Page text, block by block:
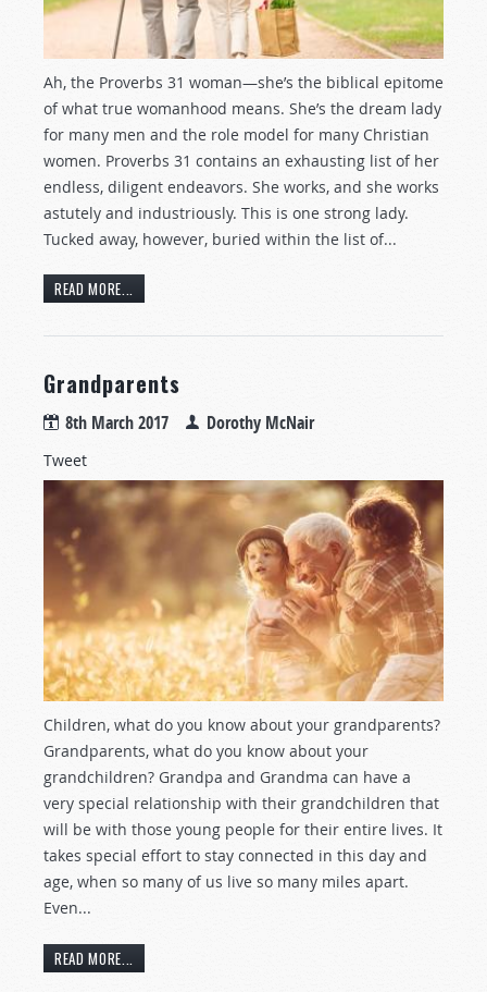
Ah, the Proverbs 31 woman—she’s the biblical epitome
of what true womanhood means. She’s the dream lady
for many men and the role model for many Christian
women. Proverbs 31 contains an exhausting list of her
endless, diligent endeavors. She works, and she works
astutely and industriously. This is one strong lady.
Tucked away, however, buried within the list of...
READ MORE...
Grandparents
8th March 2017 Dorothy McNair
Tweet
Children, what do you know about your grandparents?
Grandparents, what do you know about your
grandchildren? Grandpa and Grandma can have a
very special relationship with their grandchildren that
will be with those young people for their entire lives. It
takes special effort to stay connected in this day and
age, when so many of us live so many miles apart.
Even...
READ MORE...